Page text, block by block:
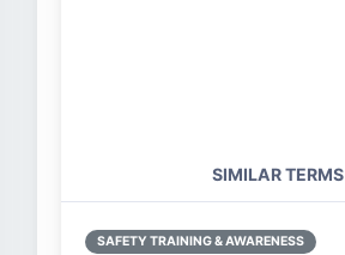
SIMILAR TERMS
SAFETY TRAINING & AWARENESS